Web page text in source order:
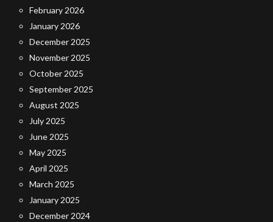
February 2026
January 2026
December 2025
November 2025
October 2025
September 2025
August 2025
July 2025
June 2025
May 2025
April 2025
March 2025
January 2025
December 2024